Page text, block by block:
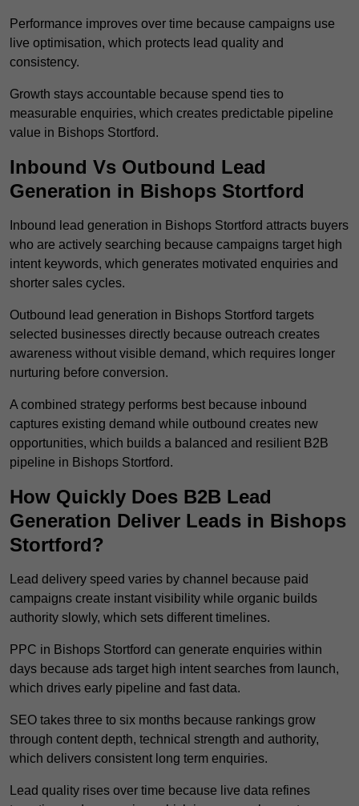
Performance improves over time because campaigns use
live optimisation, which protects lead quality and
consistency.
Growth stays accountable because spend ties to
measurable enquiries, which creates predictable pipeline
value in Bishops Stortford.
Inbound Vs Outbound Lead
Generation in Bishops Stortford
Inbound lead generation in Bishops Stortford attracts buyers
who are actively searching because campaigns target high
intent keywords, which generates motivated enquiries and
shorter sales cycles.
Outbound lead generation in Bishops Stortford targets
selected businesses directly because outreach creates
awareness without visible demand, which requires longer
nurturing before conversion.
A combined strategy performs best because inbound
captures existing demand while outbound creates new
opportunities, which builds a balanced and resilient B2B
pipeline in Bishops Stortford.
How Quickly Does B2B Lead
Generation Deliver Leads in Bishops
Stortford?
Lead delivery speed varies by channel because paid
campaigns create instant visibility while organic builds
authority slowly, which sets different timelines.
PPC in Bishops Stortford can generate enquiries within
days because ads target high intent searches from launch,
which drives early pipeline and fast data.
SEO takes three to six months because rankings grow
through content depth, technical strength and authority,
which delivers consistent long term enquiries.
Lead quality rises over time because live data refines